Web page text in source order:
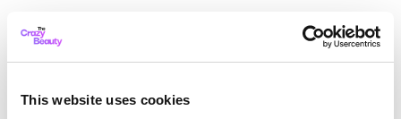
This website uses cookies